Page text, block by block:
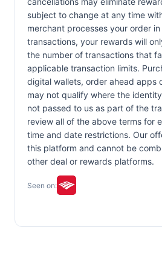
subject to change at any time
merchant processes your order
transactions, your rewards will
the number of transactions that
applicable transaction limits.
digital wallets, order ahead apps
may not qualify where the
not passed to us as part of the
review all of the above terms for
time and date restrictions. Our
this platform and cannot be
other deal or rewards platforms.
Seen on: